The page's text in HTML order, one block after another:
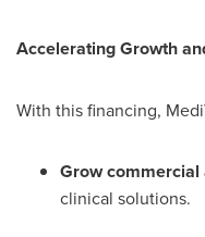
Accelerating Growth
With this financing,
Grow
clinical solutions.